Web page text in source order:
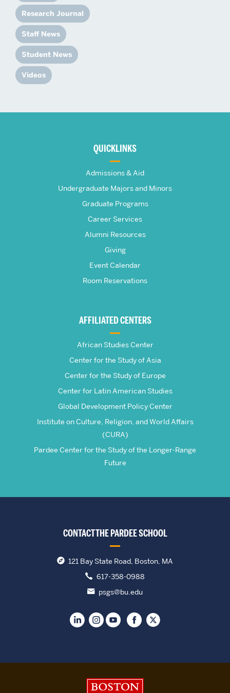
Research Journal
Staff News
Student News
Videos
Frederick
QUICKLINKS
Admissions & Aid
Undergraduate Majors and Minors
Graduate Programs
Career Services
Alumni Resources
Giving
Event Calendar
Room Reservations
AFFILIATED CENTERS
African Studies Center
Center for the Study of Asia
Center for the Study of Europe
Center for Latin American Studies
Global Development Policy Center
Institute on Culture, Religion, and World Affairs
(CURA)
Pardee Center for the Study of the Longer-Range
Future
CONTACT THE PARDEE SCHOOL
121 Bay State Road, Boston, MA
617-358-0988
psgs@bu.edu